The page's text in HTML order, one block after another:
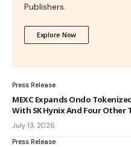
Publishers.
Explore Now
Press Release
MEXC Expands Ondo
With SK Hynix And Four Other
July 13, 2026
Press Release